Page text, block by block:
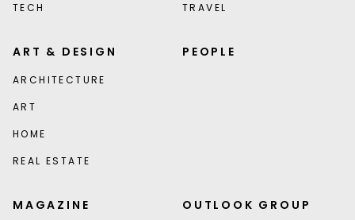
TECH
TRAVEL
ART & DESIGN
ARCHITECTURE
ART
HOME
REAL ESTATE
PEOPLE
MAGAZINE OUTLOOK GROUP